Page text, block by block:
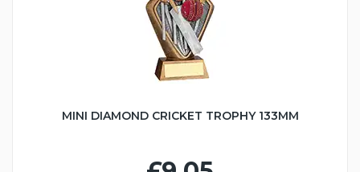
MINI DIAMOND CRICKET TROPHY 133MM